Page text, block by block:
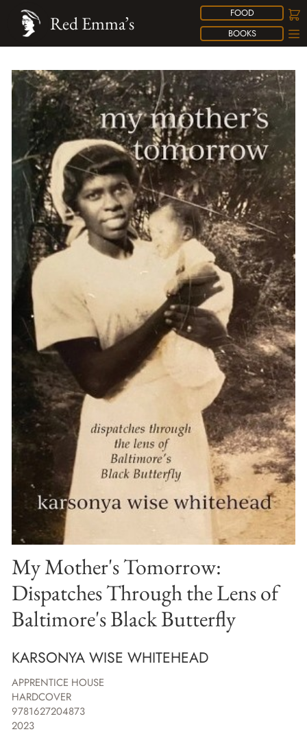
FOOD
BOOKS
Red Emma’s
My Mother's Tomorrow:
Dispatches Through the Lens of
Baltimore's Black Butterfly
KARSONYA WISE WHITEHEAD
APPRENTICE HOUSE
HARDCOVER
9781627204873
2023